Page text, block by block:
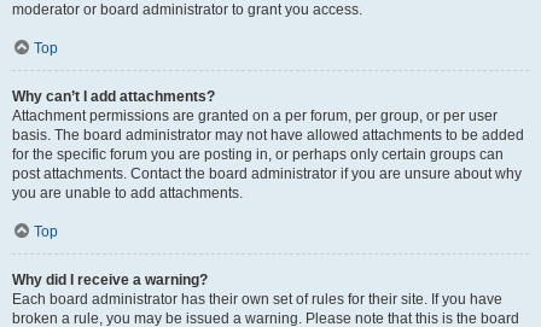
moderator or board administrator to grant you access.
Top
Why can’t I add attachments?
Attachment permissions are granted on a per forum, per group, or per user
basis. The board administrator may not have allowed attachments to be added
for the specific forum you are posting in, or perhaps only certain groups can
post attachments. Contact the board administrator if you are unsure about why
you are unable to add attachments.
Top
Why did I receive a warning?
Each board administrator has their own set of rules for their site. If you have
broken a rule, you may be issued a warning. Please note that this is the board